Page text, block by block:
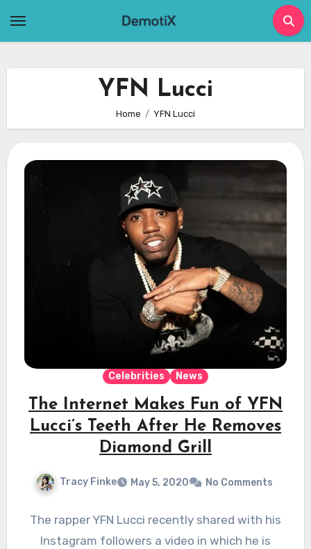
YFN Lucci
Home YFN Lucci
Celebrities News
The Internet Makes Fun of YFN
Lucci’s Teeth After He Removes
Diamond Grill
Tracy Finke May 5, 2020 No Comments
The rapper YFN Lucci recently shared with his
Instagram followers a video in which he is